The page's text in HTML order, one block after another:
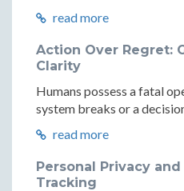
read more
Action Over Regret:
Clarity
Humans possess a fatal
system breaks or a
read more
Personal Privacy
Tracking